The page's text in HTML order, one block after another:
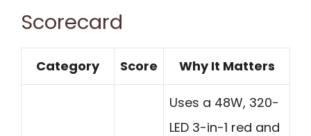
Scorecard
Category Score Why It Matters
Uses a 48W, 320-
LED 3-in-1 red and